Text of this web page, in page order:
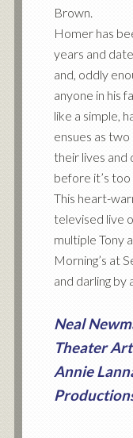
Brown.
Homer has
years and
and, oddly
anyone in his
like a simple,
ensues as
their lives and
before it’s too
This heart-
televised live
multiple Tony
Morning’s at
and darling by
Neal
Theater
Annie